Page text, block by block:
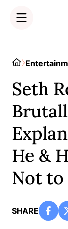
Home
Seth
He &
Not to
SHARE